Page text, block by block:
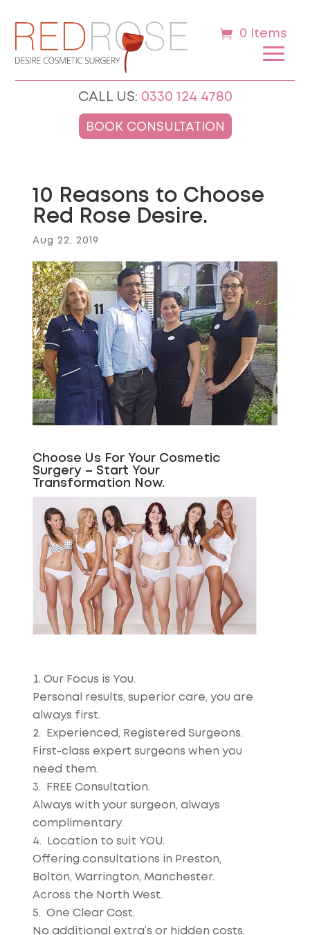
0 Items
CALL US: 0330 124 4780
BOOK CONSULTATION
10 Reasons to Choose
Red Rose Desire.
Aug 22, 2019
Choose Us For Your Cosmetic
Surgery – Start Your
Transformation Now.
Our Focus is You.
Personal results, superior care, you are
always first.
Experienced, Registered Surgeons.
First-class expert surgeons when you
need them.
FREE Consultation.
Always with your surgeon, always
complimentary.
Location to suit YOU.
Offering consultations in Preston,
Bolton, Warrington, Manchester.
Across the North West.
One Clear Cost.
No additional extra’s or hidden costs.